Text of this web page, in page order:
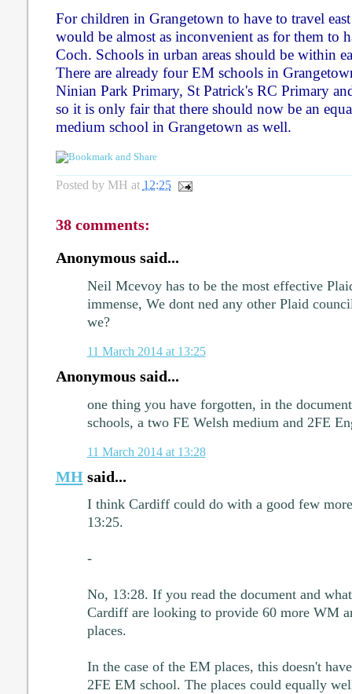
For children in Grangetown to have to travel
would be almost as inconvenient as for them to
Coch. Schools in urban areas should be within
There are already four EM schools in
Ninian Park Primary, St Patrick's RC Primary
so it is only fair that there should now be an
medium school in Grangetown as well.
Posted by MH at 12:25
38 comments:
Anonymous said...
Neil Mcevoy has to be the most effective
immense, We dont ned any other Plaid
we?
11 March 2014 at 13:25
Anonymous said...
one thing you have forgotten, in the
schools, a two FE Welsh medium and 2FE
11 March 2014 at 13:28
MHsaid...
I think Cardiff could do with a good few
13:25.
-
No, 13:28. If you read the document and
Cardiff are looking to provide 60 more WM
places.
In the case of the EM places, this doesn't
2FE EM school. The places could equally